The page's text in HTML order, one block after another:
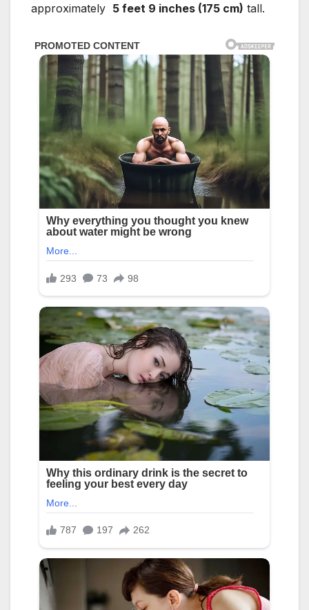
approximately 5 feet 9 inches (175 cm) tall.